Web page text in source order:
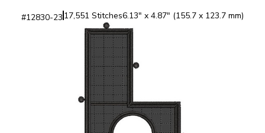
#12830-23 17,551 Stitches6.13" x 4.87" (155.7 x 123.7 mm)